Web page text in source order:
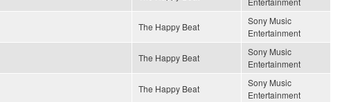
The Happy Beat
Sony Music
Entertainment
The Happy Beat
Sony Music
Entertainment
The Happy Beat
Sony Music
Entertainment